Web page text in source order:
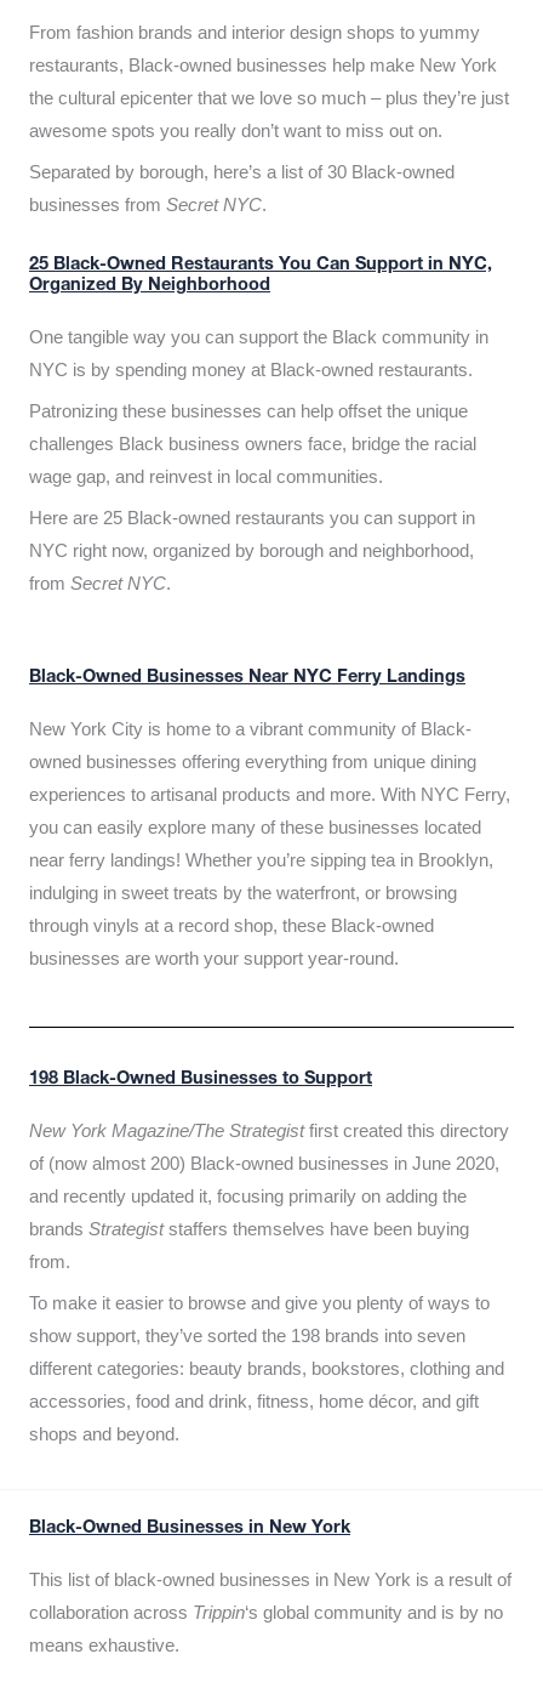
From fashion brands and interior design shops to yummy
restaurants, Black-owned businesses help make New York
the cultural epicenter that we love so much – plus they’re just
awesome spots you really don’t want to miss out on.
Separated by borough, here’s a list of 30 Black-owned
businesses from Secret NYC.
25 Black-Owned Restaurants You Can Support in NYC,
Organized By Neighborhood
One tangible way you can support the Black community in
NYC is by spending money at Black-owned restaurants.
Patronizing these businesses can help offset the unique
challenges Black business owners face, bridge the racial
wage gap, and reinvest in local communities.
Here are 25 Black-owned restaurants you can support in
NYC right now, organized by borough and neighborhood,
from Secret NYC.
Black-Owned Businesses Near NYC Ferry Landings
New York City is home to a vibrant community of Black-
owned businesses offering everything from unique dining
experiences to artisanal products and more. With NYC Ferry,
you can easily explore many of these businesses located
near ferry landings! Whether you’re sipping tea in Brooklyn,
indulging in sweet treats by the waterfront, or browsing
through vinyls at a record shop, these Black-owned
businesses are worth your support year-round.
198 Black-Owned Businesses to Support
New York Magazine/The Strategistfirst created this directory
of (now almost 200) Black-owned businesses in June 2020,
and recently updated it, focusing primarily on adding the
brands Strategiststaffers themselves have been buying
from.
To make it easier to browse and give you plenty of ways to
show support, they’ve sorted the 198 brands into seven
different categories: beauty brands, bookstores, clothing and
accessories, food and drink, fitness, home décor, and gift
shops and beyond.
Black-Owned Businesses in New York
This list of black-owned businesses in New York is a result of
collaboration across Trippin‘s global community and is by no
means exhaustive.